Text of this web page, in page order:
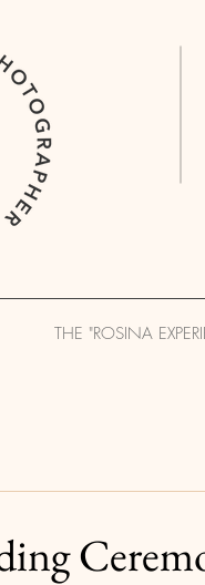
THE "ROSINA